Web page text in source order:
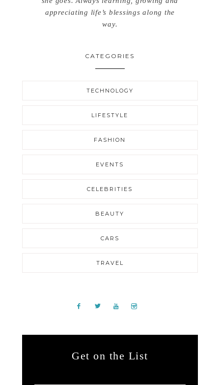
appreciating life’s blessings along the
way.
CATEGORIES
TECHNOLOGY
LIFESTYLE
FASHION
EVENTS
CELEBRITIES
BEAUTY
CARS
TRAVEL
Get on the List